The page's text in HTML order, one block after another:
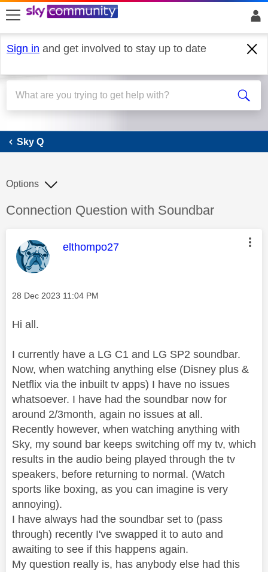
skip to search
skip to content
skip to footer
Sign in and get involved to stay up to date
Sky Q
Sky Q
Discussion topic:
Connection Question with Soundbar
Options
This message was authored by:
elthompo27
Message posted on
‎28 Dec 2023 11:04 PM
Hi all.
I currently have a LG C1 and LG SP2 soundbar.
Now, when watching anything else (Disney plus &
Netflix via the inbuilt tv apps) I have no issues
whatsoever. I have had the soundbar now for
around 2/3month, again no issues at all.
Recently however, when watching anything with
Sky, my sound bar keeps switching off my tv, which
results in the audio being played through the tv
speakers, before returning to normal. (Watch
sports like boxing, as you can imagine is very
annoying).
I have always had the soundbar set to (pass
through) recently I've swapped it to auto and
awaiting to see if this happens again.
My question really is, has anybody else had this